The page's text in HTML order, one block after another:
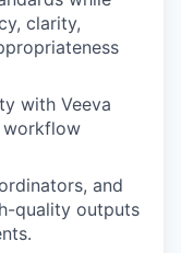
clarity,
with Veeva
workflow
and
quality outputs